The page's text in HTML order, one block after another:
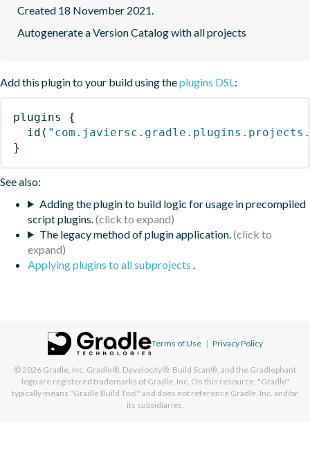
Created 18 November 2021.
Autogenerate a Version Catalog with all projects
Add this plugin to your build using theplugins DSL:
plugins
{
id (
}
See also:
Adding the plugin to build logic for usage in precompiled
script plugins.
The legacy method of plugin application.
Applying plugins to all subprojects .
Terms of Use | Privacy Policy
© 2026 Gradle, Inc. Gradle®, Develocity®, Build Scan®, and the Gradlephant
logo are registered trademarks of Gradle, Inc. On this resource, "Gradle"
typically means "Gradle Build Tool" and does not reference Gradle, Inc. and/or
its subsidiaries.